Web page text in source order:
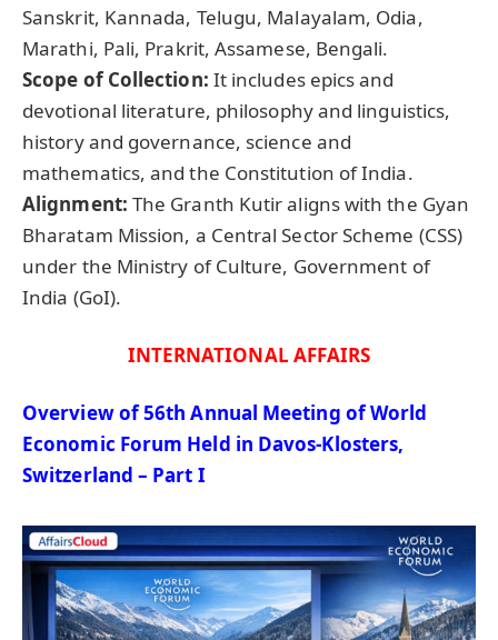
Sanskrit, Kannada, Telugu, Malayalam, Odia,
Marathi, Pali, Prakrit, Assamese, Bengali.
Scope of Collection: It includes epics and
devotional literature, philosophy and linguistics,
history and governance, science and
mathematics, and the Constitution of India.
Alignment: The Granth Kutir aligns with the Gyan
Bharatam Mission, a Central Sector Scheme (CSS)
under the Ministry of Culture, Government of
India (GoI).
INTERNATIONAL AFFAIRS
Overview of 56th Annual Meeting of World
Economic Forum Held in Davos-Klosters,
Switzerland – Part I